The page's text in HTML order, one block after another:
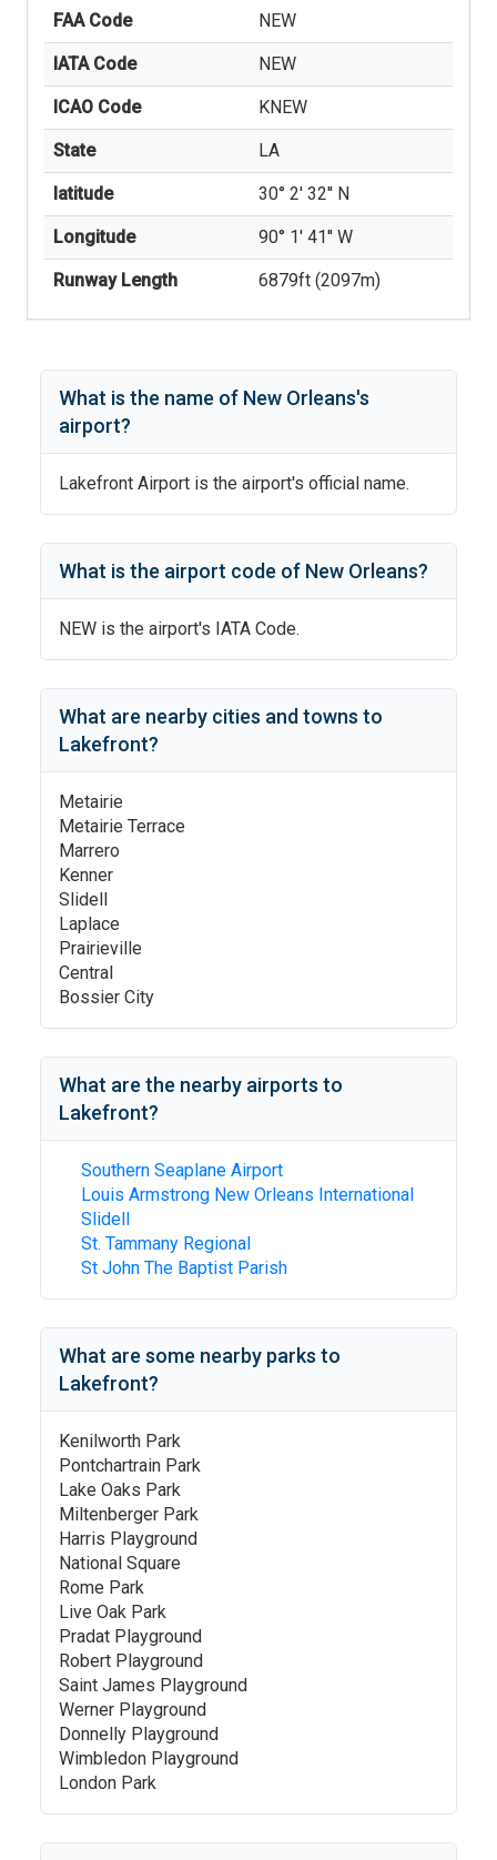
FAA Code NEW
IATA Code NEW
ICAO Code KNEW
State LA
latitude 30° 2' 32'' N
Longitude 90° 1' 41'' W
Runway Length 6879ft (2097m)
What is the name of New Orleans's
airport?
Lakefront Airport is the airport's official name.
What is the airport code of New Orleans?
NEW is the airport's IATA Code.
What are nearby cities and towns to
Lakefront?
Metairie
Metairie Terrace
Marrero
Kenner
Slidell
Laplace
Prairieville
Central
Bossier City
What are the nearby airports to
Lakefront?
Southern Seaplane Airport
Louis Armstrong New Orleans International
Slidell
St. Tammany Regional
St John The Baptist Parish
What are some nearby parks to
Lakefront?
Kenilworth Park
Pontchartrain Park
Lake Oaks Park
Miltenberger Park
Harris Playground
National Square
Rome Park
Live Oak Park
Pradat Playground
Robert Playground
Saint James Playground
Werner Playground
Donnelly Playground
Wimbledon Playground
London Park